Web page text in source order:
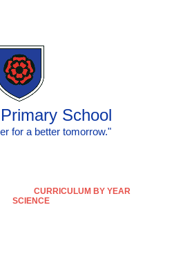
School
for a better tomorrow."
CURRICULUM BY YEAR
SCIENCE